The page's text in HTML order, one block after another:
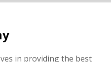
in providing the best